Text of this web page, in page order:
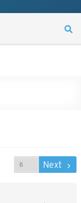
Next